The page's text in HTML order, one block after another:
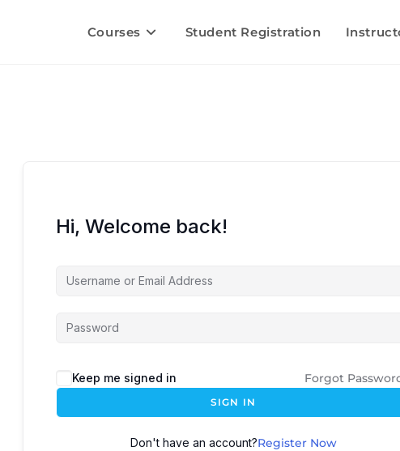
Courses Student Registration
Hi, Welcome back!
Keep me signed in Forgot
SIGN IN
Don't have an account?Register Now